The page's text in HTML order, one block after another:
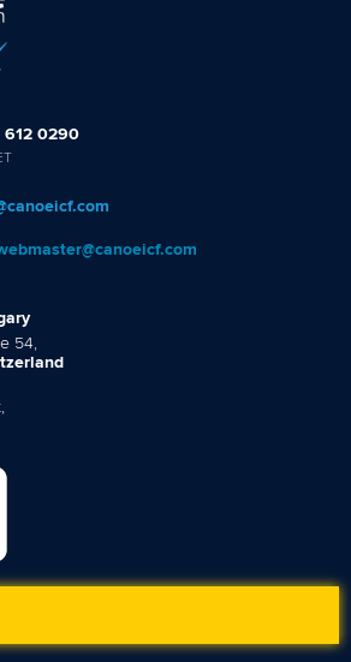
612 0290
54,